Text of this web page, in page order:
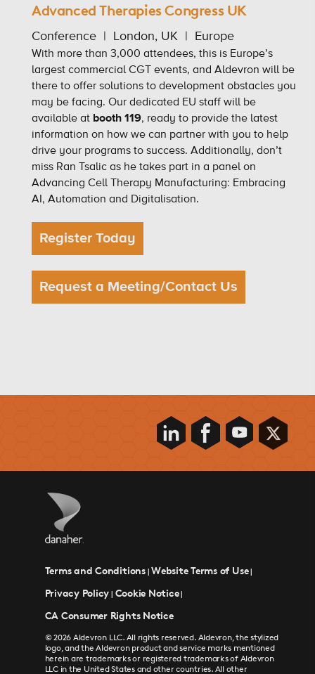
Advanced Therapies Congress UK
Conference London, UK Europe
With more than 3,000 attendees, this is Europe’s
largest commercial CGT events, and Aldevron will be
there to offer solutions to development obstacles you
may be facing. Our dedicated EU staff will be
available at booth 119, ready to provide the latest
information on how we can partner with you to help
drive your programs to success. Additionally, don’t
miss Ran Tsalic as he takes part in a panel on
Advancing Cell Therapy Manufacturing: Embracing
AI, Automation and Digitalisation.
Register Today
Request a Meeting/Contact Us
Terms and Conditions|Website Terms of Use|
Privacy Policy | Cookie Notice|
CA Consumer Rights Notice
© 2026 Aldevron LLC. All rights reserved. Aldevron, the stylized
logo, and the Aldevron product and service marks mentioned
herein are trademarks or registered trademarks of Aldevron
LLC in the United States and other countries. All other